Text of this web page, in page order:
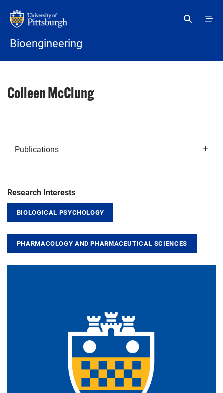
Bioengineering
Colleen McClung
Publications
Research Interests
BIOLOGICAL PSYCHOLOGY
PHARMACOLOGY AND PHARMACEUTICAL SCIENCES